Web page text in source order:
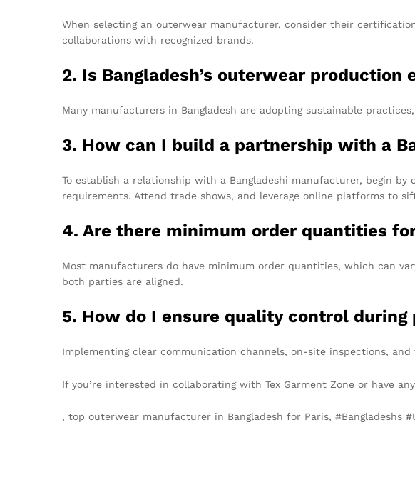
When selecting an outerwear manufacturer, consider their
collaborations with recognized brands.
2. Is Bangladesh’s outerwear
Many manufacturers in Bangladesh are adopting sustainable
3. How can I build a partnership with a
To establish a relationship with a Bangladeshi manufacturer, begin
requirements. Attend trade shows, and leverage online platforms to
4. Are there minimum order quantities
Most manufacturers do have minimum order quantities, which can
both parties are aligned.
5. How do I ensure quality control during
Implementing clear communication channels, on-site inspections,
If you’re interested in collaborating with Tex Garment Zone or have
, top outerwear manufacturer in Bangladesh for Paris, #Bangladeshs